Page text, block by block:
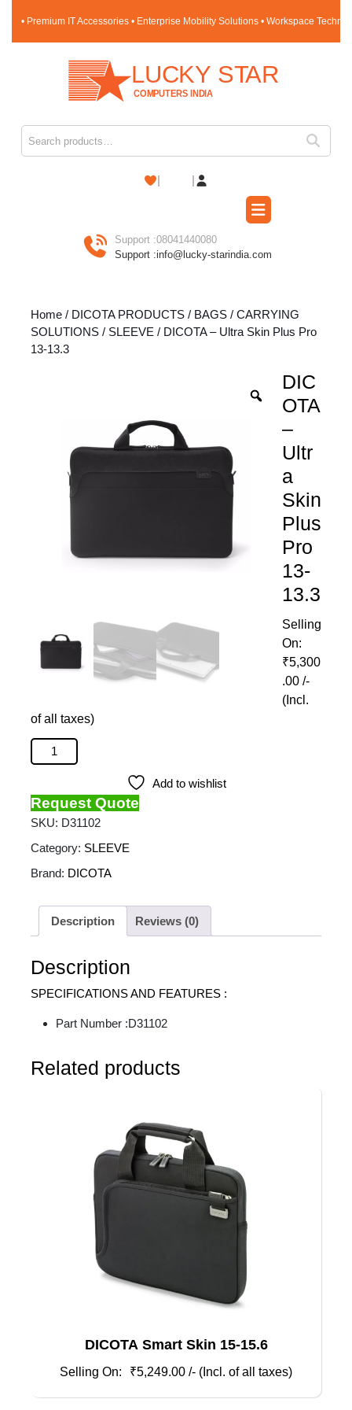
content
• Premium IT Accessories • Enterprise Mobility Solutions • Workspace
Shopping
Support :08041440080
Support :info@lucky-starindia.com
Home / DICOTA PRODUCTS / BAGS / CARRYING
SOLUTIONS / SLEEVE / DICOTA – Ultra Skin Plus Pro
13-13.3
DIC
OTA
–
Ultr
a
Skin
Plus
Pro
13-
13.3
₹5,300
.00 /-
(Incl.
of all taxes)
DICOTA - Ultra Skin Plus Pro 13-13.3 quantity
Add to wishlist
Request Quote
SKU: D31102
Category: SLEEVE
Brand: DICOTA
Description Reviews (0)
Description
SPECIFICATIONS AND FEATURES :
Part Number :D31102
Related products
DICOTA Smart Skin 15-15.6
₹5,249.00 /- (Incl. of all taxes)